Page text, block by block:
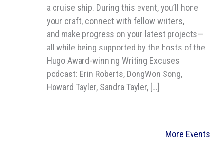
a cruise ship. During this event, you’ll hone
your craft, connect with fellow writers,
and make progress on your latest projects—
all while being supported by the hosts of the
Hugo Award-winning Writing Excuses
podcast: Erin Roberts, DongWon Song,
Howard Tayler, Sandra Tayler, […]
More Events